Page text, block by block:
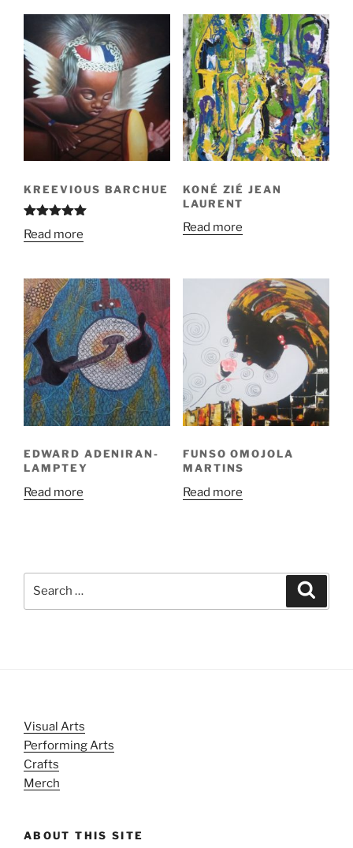
KREEVIOUS BARCHUE
Rated
out of 5
Read more
KONÉ ZIÉ JEAN
LAURENT
Read more
EDWARD ADENIRAN-
LAMPTEY
Read more
FUNSO OMOJOLA
MARTINS
Read more
Visual Arts
Performing Arts
Crafts
Merch
ABOUT THIS SITE